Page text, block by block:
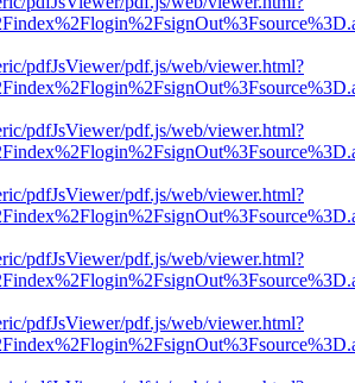
pdfJsViewer/pdf.js/web/viewer.html?
pdfJsViewer/pdf.js/web/viewer.html?
pdfJsViewer/pdf.js/web/viewer.html?
pdfJsViewer/pdf.js/web/viewer.html?
pdfJsViewer/pdf.js/web/viewer.html?